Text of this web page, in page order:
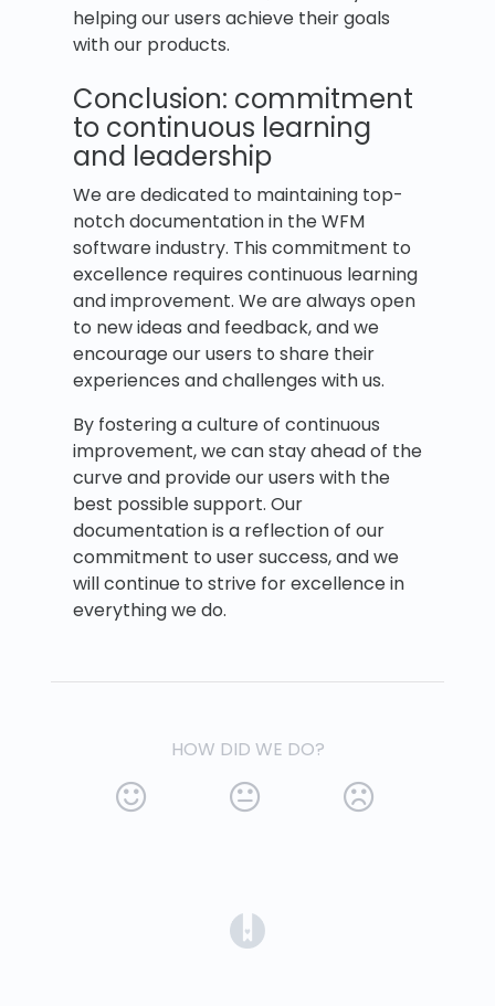
helping our users achieve their goals
with our products.
Conclusion: commitment
to continuous learning
and leadership
We are dedicated to maintaining top-
notch documentation in the WFM
software industry. This commitment to
excellence requires continuous learning
and improvement. We are always open
to new ideas and feedback, and we
encourage our users to share their
experiences and challenges with us.
By fostering a culture of continuous
improvement, we can stay ahead of the
curve and provide our users with the
best possible support. Our
documentation is a reflection of our
commitment to user success, and we
will continue to strive for excellence in
everything we do.
HOW DID WE DO?